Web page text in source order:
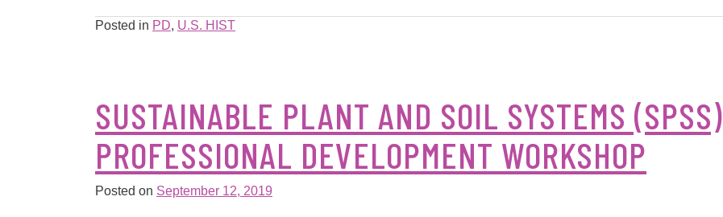
Posted in PD, U.S. HIST
SUSTAINABLE PLANT AND SOIL SYSTEMS (SPSS)
PROFESSIONAL DEVELOPMENT WORKSHOP
Posted on September 12, 2019